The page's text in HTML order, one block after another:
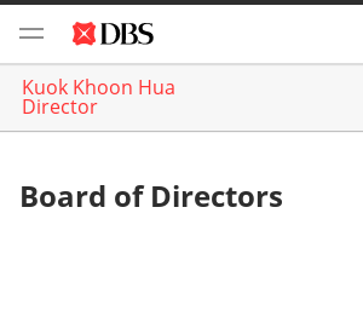
Kuok Khoon Hua
Director
Board of Directors